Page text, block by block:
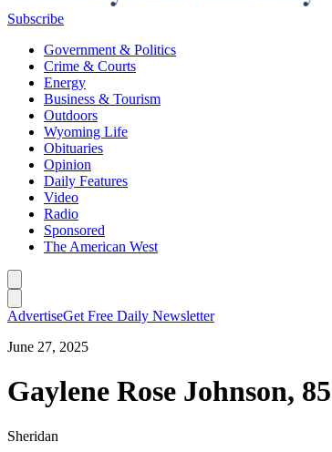
Subscribe
Government & Politics
Crime & Courts
Energy
Business & Tourism
Outdoors
Wyoming Life
Obituaries
Opinion
Daily Features
Video
Radio
Sponsored
The American West
AdvertiseGet Free Daily Newsletter
June 27, 2025
Gaylene Rose Johnson, 85
Sheridan